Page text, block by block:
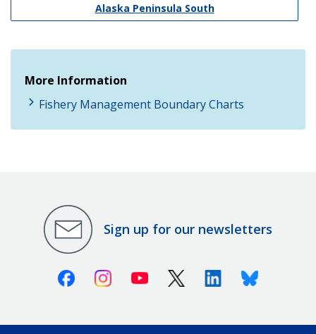
Alaska Peninsula South
More Information
Fishery Management Boundary Charts
Sign up for our newsletters
FacebookInstagramYoutube X (Twitter)LinkedinBluesky